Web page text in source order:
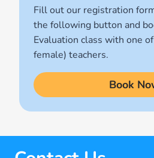
Quran for Kids
(17)
Quran Learning Methods
(9)
Quran Learning Online
Fill out our registration
the following button and
Evaluation class with one
female) teachers.
Book